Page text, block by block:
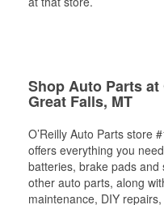
Shop Auto Parts at
Great Falls, MT
O’Reilly Auto Parts store
offers everything you
batteries, brake pads
other auto parts, along
maintenance, DIY